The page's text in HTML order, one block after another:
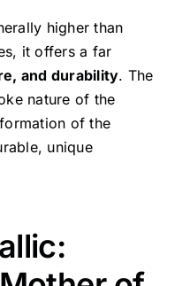
higher than
it offers a far
and durability. The
nature of the
of the
unique